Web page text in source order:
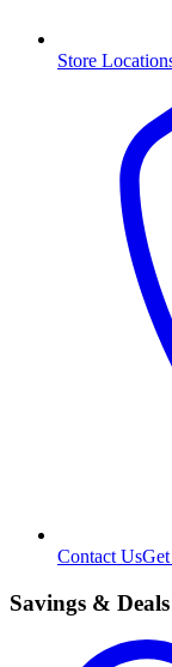
Store
Contact Us
Savings & Deals